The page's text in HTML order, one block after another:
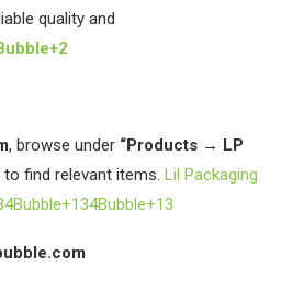
quality and
, browse under “Products → LP
to find relevant items. Lil Packaging